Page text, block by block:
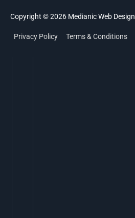
Copyright © 2026 MedianicWeb Design
Privacy Policy Terms & Conditions